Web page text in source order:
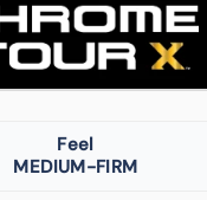
Feel
MEDIUM-FIRM